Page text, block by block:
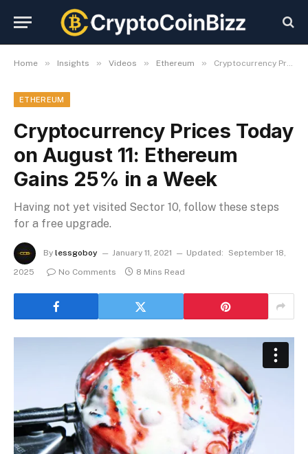
Home » Insights » Videos » Ethereum » Cryptocurrency Prices Today on August 11: Ethereum Gains 25% in a Week
ETHEREUM
Cryptocurrency Prices Today
on August 11: Ethereum
Gains 25% in a Week
Having not yet visited Sector 10, follow these steps
for a free upgrade.
By lessgoboy January 11, 2021 Updated:
September 18,
2025
No Comments 8 Mins Read